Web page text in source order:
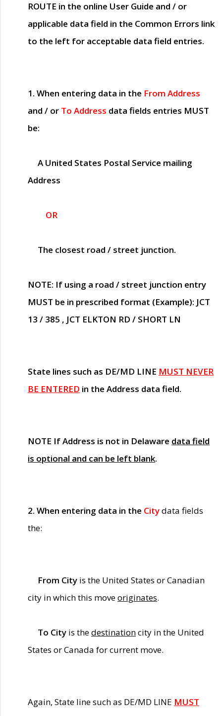
ROUTE in the online User Guide and / or
applicable data field in the Common Errors link
to the left for acceptable data field entries.
1. When entering data in the From Address
and / or To Address data fields entries MUST
be:
A United States Postal Service mailing
Address
OR
The closest road / street junction.
NOTE: If using a road / street junction entry
MUST be in prescribed format (Example): JCT
13 / 385 , JCT ELKTON RD / SHORT LN
State lines such as DE/MD LINE MUST NEVER
BE ENTERED in the Address data field.
NOTE If Address is not in Delaware data field
is optional and can be left blank.
2. When entering data in the Citydata fields
the:
From City is the United States or Canadian
city in which this moveoriginates.
To City is thedestinationcity in the United
States or Canada for current move.
Again, State line such as DE/MD LINE MUST